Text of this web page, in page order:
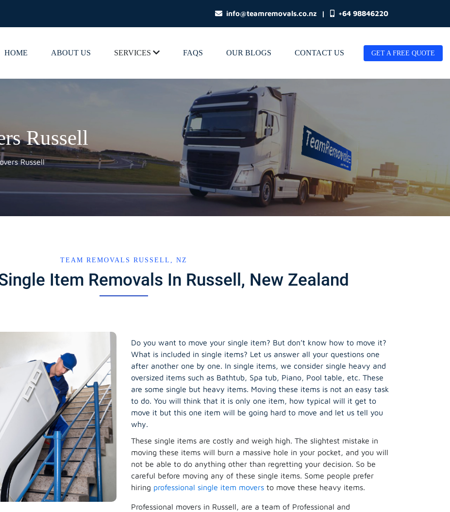
info@teamremovals.co.nz | +64 98846220
HOME ABOUT US SERVICES FAQS OUR BLOGS CONTACT US GET A FREE QUOTE
Russell
Russell
TEAM REMOVALS RUSSELL, NZ
Item Removals In Russell, New Zealand
Do you want to move your single item? But don’t know how to move it?
What is included in single items? Let us answer all your questions one
after another one by one. In single items, we consider single heavy and
oversized items such as Bathtub, Spa tub, Piano, Pool table, etc. These
are some single but heavy items. Moving these items is not an easy task
to do. You will think that it is only one item, how typical will it get to
move it but this one item will be going hard to move and let us tell you
why.
These single items are costly and weigh high. The slightest mistake in
moving these items will burn a massive hole in your pocket, and you will
not be able to do anything other than regretting your decision. So be
careful before moving any of these single items. Some people prefer
hiring professional single item movers to move these heavy items.
Professional movers in Russell, are a team of Professional and